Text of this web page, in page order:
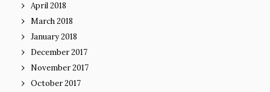
April 2018
March 2018
January 2018
December 2017
November 2017
October 2017